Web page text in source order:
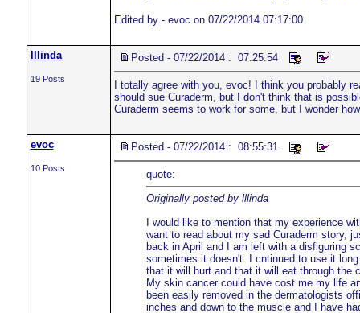
Edited by - evoc on 07/22/2014 07:17:00
lllinda
19 Posts
Posted - 07/22/2014 : 07:25:54
I totally agree with you, evoc! I think you probably
should sue Curaderm, but I don't think that is
Curaderm seems to work for some, but I wonder
evoc
10 Posts
Posted - 07/22/2014 : 08:55:31
quote:
Originally posted by lllinda
I would like to mention that my experience
want to read about my sad Curaderm story,
back in April and I am left with a disfiguring
sometimes it doesn't. I cntinued to use it
that it will hurt and that it will eat through the
My skin cancer could have cost me my life
been easily removed in the dermatologists
inches and down to the muscle and I have